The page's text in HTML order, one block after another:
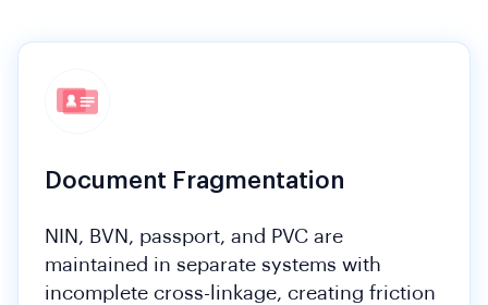
Document Fragmentation
NIN, BVN, passport, and PVC are
maintained in separate systems with
incomplete cross-linkage, creating friction